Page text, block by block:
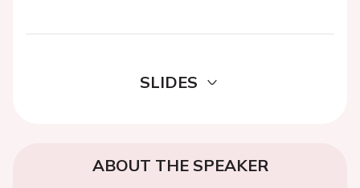
SLIDES
ABOUT THE SPEAKER